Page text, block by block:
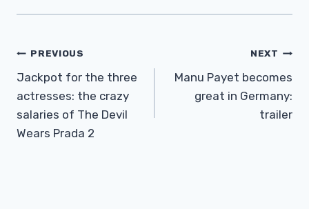
Post
Navigation
PREVIOUS
Jackpot for the three
actresses: the crazy
salaries of The Devil
Wears Prada 2
NEXT
Manu Payet becomes
great in Germany:
trailer